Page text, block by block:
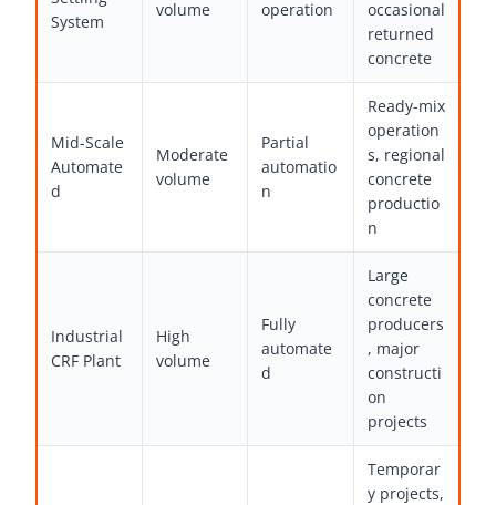
System
volume
operation
occasional
returned
concrete
Mid-Scale
Automate
d
Moderate
volume
Partial
automatio
n
Ready-mix
operation
s, regional
concrete
productio
n
Industrial
CRF Plant
High
volume
Fully
automate
d
Large
concrete
producers
, major
constructi
on
projects
Temporar
y projects,